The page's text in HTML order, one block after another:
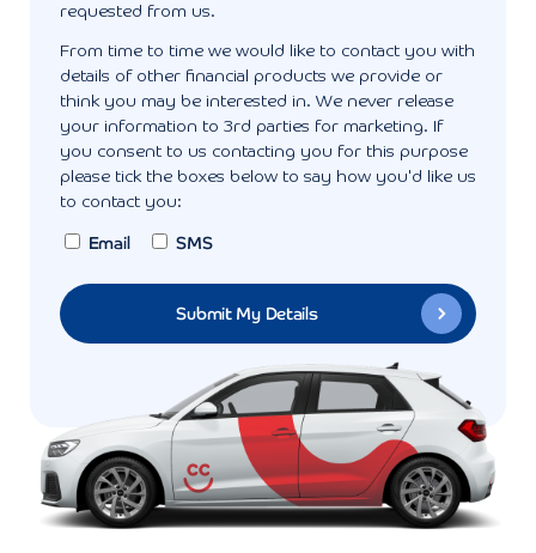
requested from us.
From time to time we would like to contact you with
details of other financial products we provide or
think you may be interested in. We never release
your information to 3rd parties for marketing. If
you consent to us contacting you for this purpose
please tick the boxes below to say how you'd like us
to contact you:
Email SMS